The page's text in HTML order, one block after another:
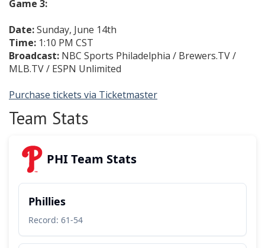
Game 3:
Date:Sunday, June 14th
Time: 1:10 PM CST
Broadcast: NBC Sports Philadelphia / Brewers.TV /
MLB.TV / ESPN Unlimited
Purchase tickets via Ticketmaster
Team Stats